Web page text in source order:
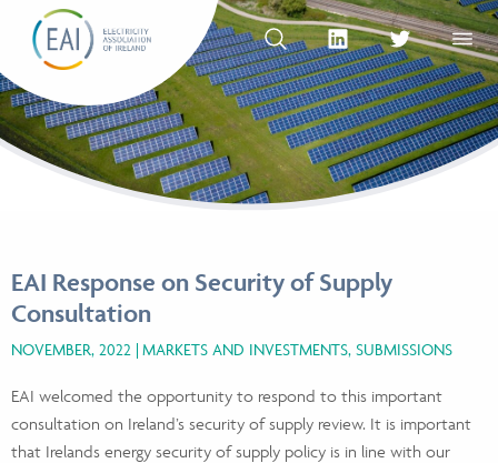
Skip to content
OPEN SEARCHlinkedin Social Media Link
twitter SocialOPEN
EAI Response on Security of Supply
Consultation
NOVEMBER, 2022 MARKETS AND INVESTMENTS, SUBMISSIONS
EAI welcomed the opportunity to respond to this important
consultation on Ireland’s security of supply review. It is important
that Irelands energy security of supply policy is in line with our